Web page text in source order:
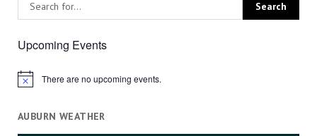
Upcoming Events
Notice There are no upcoming events.
AUBURN WEATHER